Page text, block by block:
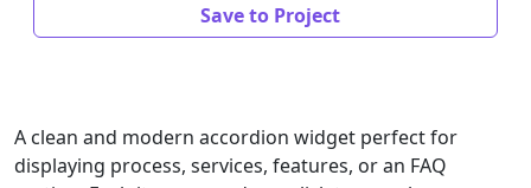
Save to Project
A clean and modern accordion widget perfect for
displaying process, services, features, or an FAQ